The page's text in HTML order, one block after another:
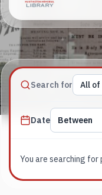
Search forMatch
All of
Search terms, All
DatePublished
Between
You are searching for